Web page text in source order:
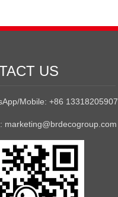
US
Mobile: +86 13318205907
marketing@brdecogroup.com